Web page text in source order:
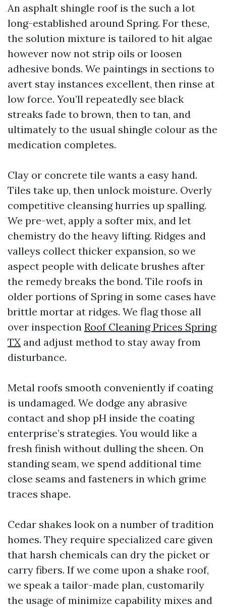
An asphalt shingle roof is the such a lot
long-established around Spring. For these,
the solution mixture is tailored to hit algae
however now not strip oils or loosen
adhesive bonds. We paintings in sections to
avert stay instances excellent, then rinse at
low force. You’ll repeatedly see black
streaks fade to brown, then to tan, and
ultimately to the usual shingle colour as the
medication completes.
Clay or concrete tile wants a easy hand.
Tiles take up, then unlock moisture. Overly
competitive cleansing hurries up spalling.
We pre-wet, apply a softer mix, and let
chemistry do the heavy lifting. Ridges and
valleys collect thicker expansion, so we
aspect people with delicate brushes after
the remedy breaks the bond. Tile roofs in
older portions of Spring in some cases have
brittle mortar at ridges. We flag those all
over inspection Roof Cleaning Prices Spring
TX and adjust method to stay away from
disturbance.
Metal roofs smooth conveniently if coating
is undamaged. We dodge any abrasive
contact and shop pH inside the coating
enterprise’s strategies. You would like a
fresh finish without dulling the sheen. On
standing seam, we spend additional time
close seams and fasteners in which grime
traces shape.
Cedar shakes look on a number of tradition
homes. They require specialized care given
that harsh chemicals can dry the picket or
carry fibers. If we come upon a shake roof,
we speak a tailor-made plan, customarily
the usage of minimize capability mixes and